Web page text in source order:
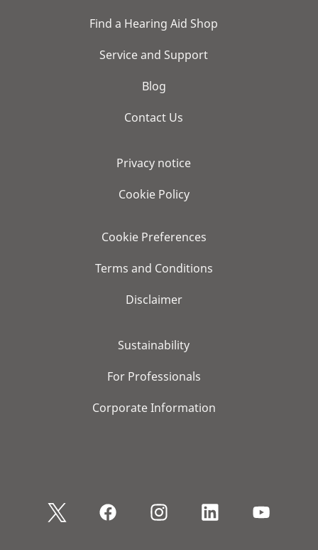
Find a Hearing Aid Shop
Service and Support
Blog
Contact Us
Privacy notice
Cookie Policy
Cookie Preferences
Terms and Conditions
Disclaimer
Sustainability
For Professionals
Corporate Information